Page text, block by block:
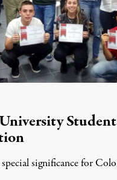
significance for